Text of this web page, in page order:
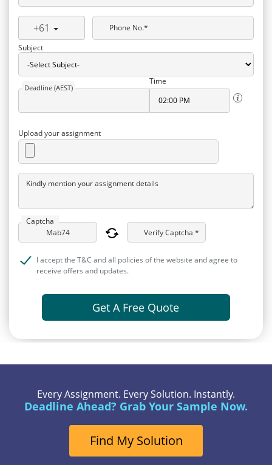
+61
Phone No.*
Subject
Deadline (AEST)
Time
Upload your assignment
Kindly mention your assignment details
Captcha
Verify Captcha *
I accept the T&C and all policies of the website and agree to
receive offers and updates.
Get A Free Quote
Every Assignment. Every Solution. Instantly.
Deadline Ahead? Grab Your Sample Now.
Find My Solution